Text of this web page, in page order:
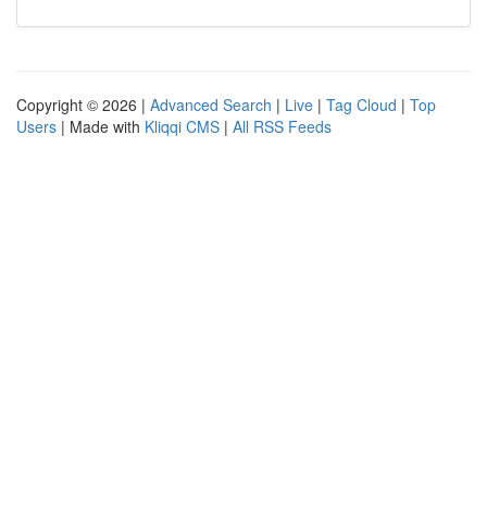
Copyright © 2026 | Advanced Search | Live | Tag Cloud | Top
Users | Made with Kliqqi CMS | All RSS Feeds